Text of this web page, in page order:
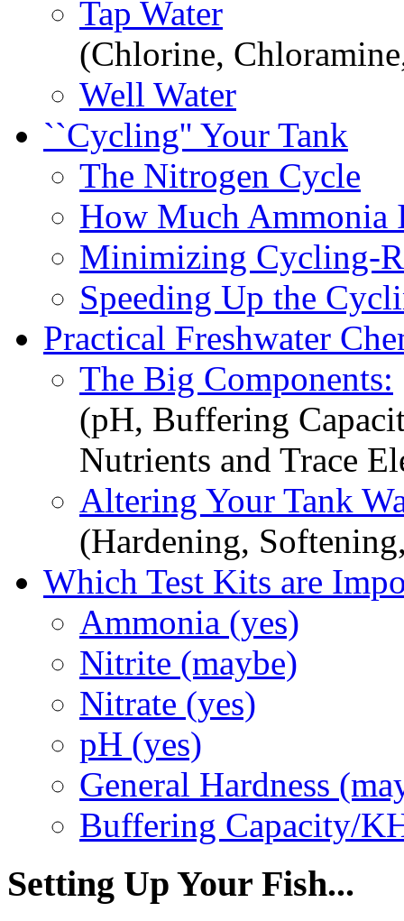
Tap Water
(Chlorine,
Well Water
``Cycling'' Your Tank
The Nitrogen Cycle
How Much Ammonia
Minimizing Cycling-
Speeding Up the
Practical Freshwater
The Big Components:
(pH, Buffering
Nutrients and Trace
Altering Your Tank
(Hardening,
Which Test Kits are
Ammonia (yes)
Nitrite (maybe)
Nitrate (yes)
pH (yes)
General Hardness
Buffering Capacity/
Setting Up Your Fish...